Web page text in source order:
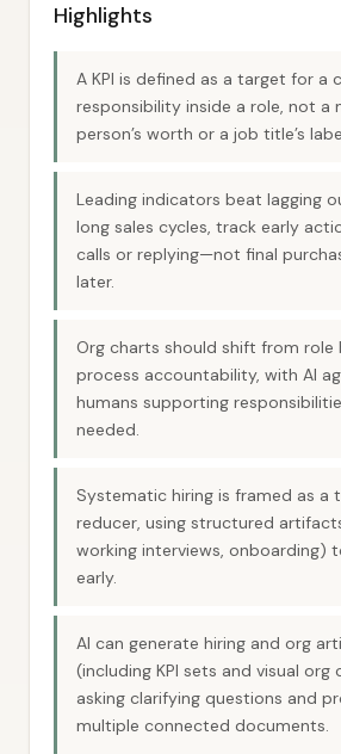
Highlights
A KPI is defined as a target for a
responsibility inside a role, not a
person’s worth or a job title’s
Leading indicators beat lagging
long sales cycles, track early
calls or replying—not final
later.
Org charts should shift from role
process accountability, with AI
humans supporting
needed.
Systematic hiring is framed as a
reducer, using structured
working interviews, onboarding)
early.
AI can generate hiring and org
(including KPI sets and visual org
asking clarifying questions and
multiple connected documents.